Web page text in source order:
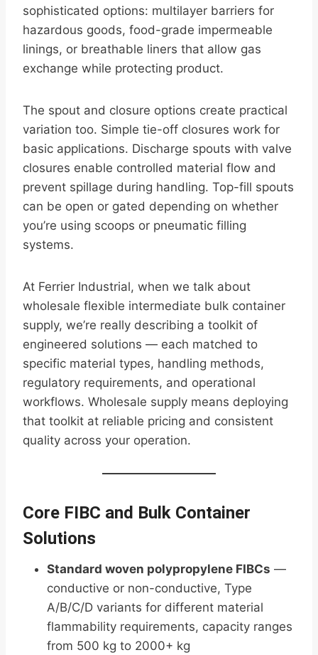
sophisticated options: multilayer barriers for
hazardous goods, food-grade impermeable
linings, or breathable liners that allow gas
exchange while protecting product.
The spout and closure options create practical
variation too. Simple tie-off closures work for
basic applications. Discharge spouts with valve
closures enable controlled material flow and
prevent spillage during handling. Top-fill spouts
can be open or gated depending on whether
you’re using scoops or pneumatic filling
systems.
At Ferrier Industrial, when we talk about
wholesale flexible intermediate bulk container
supply, we’re really describing a toolkit of
engineered solutions — each matched to
specific material types, handling methods,
regulatory requirements, and operational
workflows. Wholesale supply means deploying
that toolkit at reliable pricing and consistent
quality across your operation.
Core FIBC and Bulk Container
Solutions
Standard woven polypropylene FIBCs —
conductive or non-conductive, Type
A/B/C/D variants for different material
flammability requirements, capacity ranges
from 500 kg to 2000+ kg